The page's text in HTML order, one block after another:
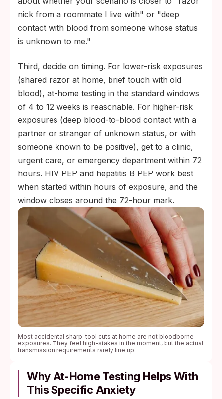
nick from a roommate I live with" or "deep
contact with blood from someone whose status
is unknown to me."
Third, decide on timing. For lower-risk exposures
(shared razor at home, brief touch with old
blood), at-home testing in the standard windows
of 4 to 12 weeks is reasonable. For higher-risk
exposures (deep blood-to-blood contact with a
partner or stranger of unknown status, or with
someone known to be positive), get to a clinic,
urgent care, or emergency department within 72
hours. HIV PEP and hepatitis B PEP work best
when started within hours of exposure, and the
window closes around the 72-hour mark.
Most accidental sharp-tool cuts at home are not bloodborne
exposures. They feel high-stakes in the moment, but the actual
transmission requirements rarely line up.
Why At-Home Testing Helps With
This Specific Anxiety